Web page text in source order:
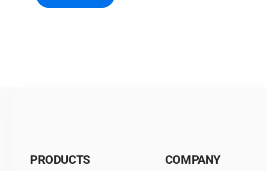
PRODUCTS COMPANY